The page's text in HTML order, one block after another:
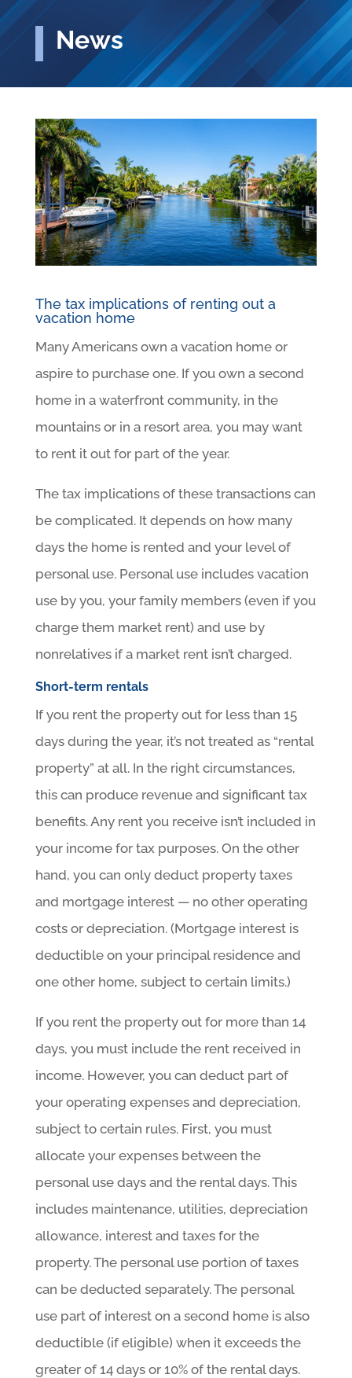
News
The tax implications of renting out a
vacation home
Many Americans own a vacation home or
aspire to purchase one. If you own a second
home in a waterfront community, in the
mountains or in a resort area, you may want
to rent it out for part of the year.
The tax implications of these transactions can
be complicated. It depends on how many
days the home is rented and your level of
personal use. Personal use includes vacation
use by you, your family members (even if you
charge them market rent) and use by
nonrelatives if a market rent isn’t charged.
Short-term rentals
If you rent the property out for less than 15
days during the year, it’s not treated as “rental
property” at all. In the right circumstances,
this can produce revenue and significant tax
benefits. Any rent you receive isn’t included in
your income for tax purposes. On the other
hand, you can only deduct property taxes
and mortgage interest — no other operating
costs or depreciation. (Mortgage interest is
deductible on your principal residence and
one other home, subject to certain limits.)
If you rent the property out for more than 14
days, you must include the rent received in
income. However, you can deduct part of
your operating expenses and depreciation,
subject to certain rules. First, you must
allocate your expenses between the
personal use days and the rental days. This
includes maintenance, utilities, depreciation
allowance, interest and taxes for the
property. The personal use portion of taxes
can be deducted separately. The personal
use part of interest on a second home is also
deductible (if eligible) when it exceeds the
greater of 14 days or 10% of the rental days.